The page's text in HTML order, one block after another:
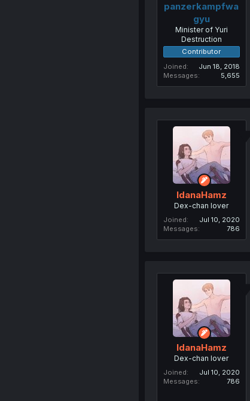
panzerkampfwa
gyu
Minister of Yuri
Destruction
Contributor
Joined
Jun 18, 2018
Messages
5,655
IdanaHamz
Dex-chan lover
Joined
Jul 10, 2020
Messages
786
IdanaHamz
Dex-chan lover
Joined
Jul 10, 2020
Messages
786